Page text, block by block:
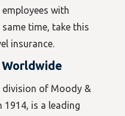
with
time, take this
insurance.
division of Moody &
is a leading